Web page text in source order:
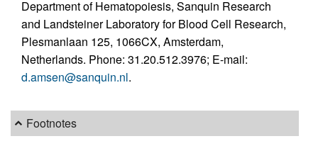
Department of Hematopoiesis, Sanquin Research
and Landsteiner Laboratory for Blood Cell Research,
Plesmanlaan 125, 1066CX, Amsterdam,
Netherlands. Phone: 31.20.512.3976; E-mail:
d.amsen@sanquin.nl.
Footnotes